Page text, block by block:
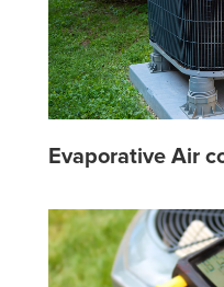
Evaporative Air